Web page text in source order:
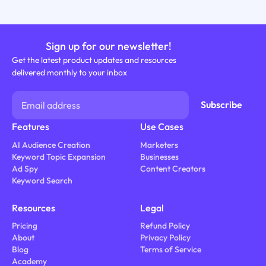
Sign up for our newsletter!
Get the latest product updates and resources
delivered monthly to your inbox
Features
AI Audience Creation
Keyword Topic Expansion
Ad Spy
Keyword Search
Use Cases
Marketers
Businesses
Content Creators
Resources
Pricing
About
Blog
Academy
Legal
Refund Policy
Privacy Policy
Terms of Service